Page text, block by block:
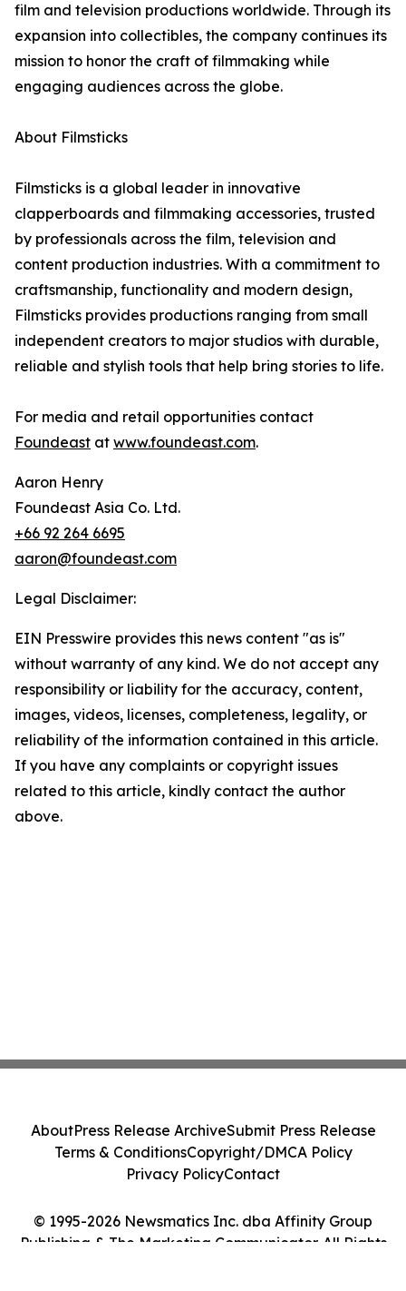
film and television productions worldwide. Through its
expansion into collectibles, the company continues its
mission to honor the craft of filmmaking while
engaging audiences across the globe.
About Filmsticks
Filmsticks is a global leader in innovative
clapperboards and filmmaking accessories, trusted
by professionals across the film, television and
content production industries. With a commitment to
craftsmanship, functionality and modern design,
Filmsticks provides productions ranging from small
independent creators to major studios with durable,
reliable and stylish tools that help bring stories to life.
For media and retail opportunities contact
Foundeast at www.foundeast.com.
Aaron Henry
Foundeast Asia Co. Ltd.
+66 92 264 6695
aaron@foundeast.com
Legal Disclaimer:
EIN Presswire provides this news content "as is"
without warranty of any kind. We do not accept any
responsibility or liability for the accuracy, content,
images, videos, licenses, completeness, legality, or
reliability of the information contained in this article.
If you have any complaints or copyright issues
related to this article, kindly contact the author
above.
© 1995-2026 Newsmatics Inc. dba Affinity Group
Publishing & The Marketing Communicator. All Rights
AboutPress Release ArchiveSubmit Press Release
Terms & ConditionsCopyright/DMCA Policy
Privacy PolicyContact